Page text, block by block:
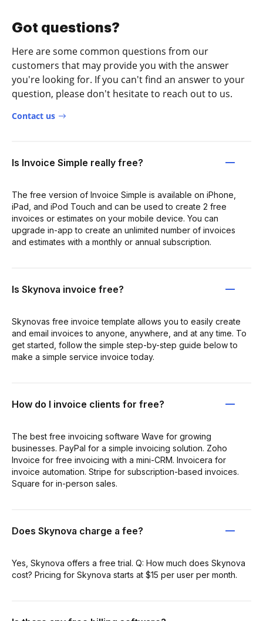
Got questions?
Here are some common questions from our
customers that may provide you with the answer
you're looking for. If you can't find an answer to your
question, please don't hesitate to reach out to us.
Contact us
Is Invoice Simple really free?
The free version of Invoice Simple is available on iPhone,
iPad, and iPod Touch and can be used to create 2 free
invoices or estimates on your mobile device. You can
upgrade in-app to create an unlimited number of invoices
and estimates with a monthly or annual subscription.
Is Skynova invoice free?
Skynovas free invoice template allows you to easily create
and email invoices to anyone, anywhere, and at any time. To
get started, follow the simple step-by-step guide below to
make a simple service invoice today.
How do I invoice clients for free?
The best free invoicing software Wave for growing
businesses. PayPal for a simple invoicing solution. Zoho
Invoice for free invoicing with a mini-CRM. Invoicera for
invoice automation. Stripe for subscription-based invoices.
Square for in-person sales.
Does Skynova charge a fee?
Yes, Skynova offers a free trial. Q: How much does Skynova
cost? Pricing for Skynova starts at $15 per user per month.